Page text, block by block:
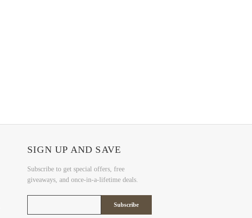
SIGN UP AND SAVE
Subscribe to get special offers, free
giveaways, and once-in-a-lifetime deals.
Subscribe